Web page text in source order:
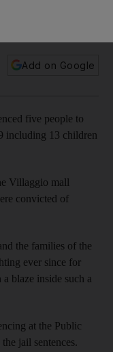
Add on Google
five people to
including 13 children
Villaggio mall
convicted of
the families of the
ever since for
blaze inside such a
at the Public
jail sentences.